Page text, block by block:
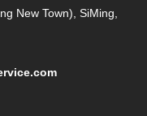
New Town), SiMing,